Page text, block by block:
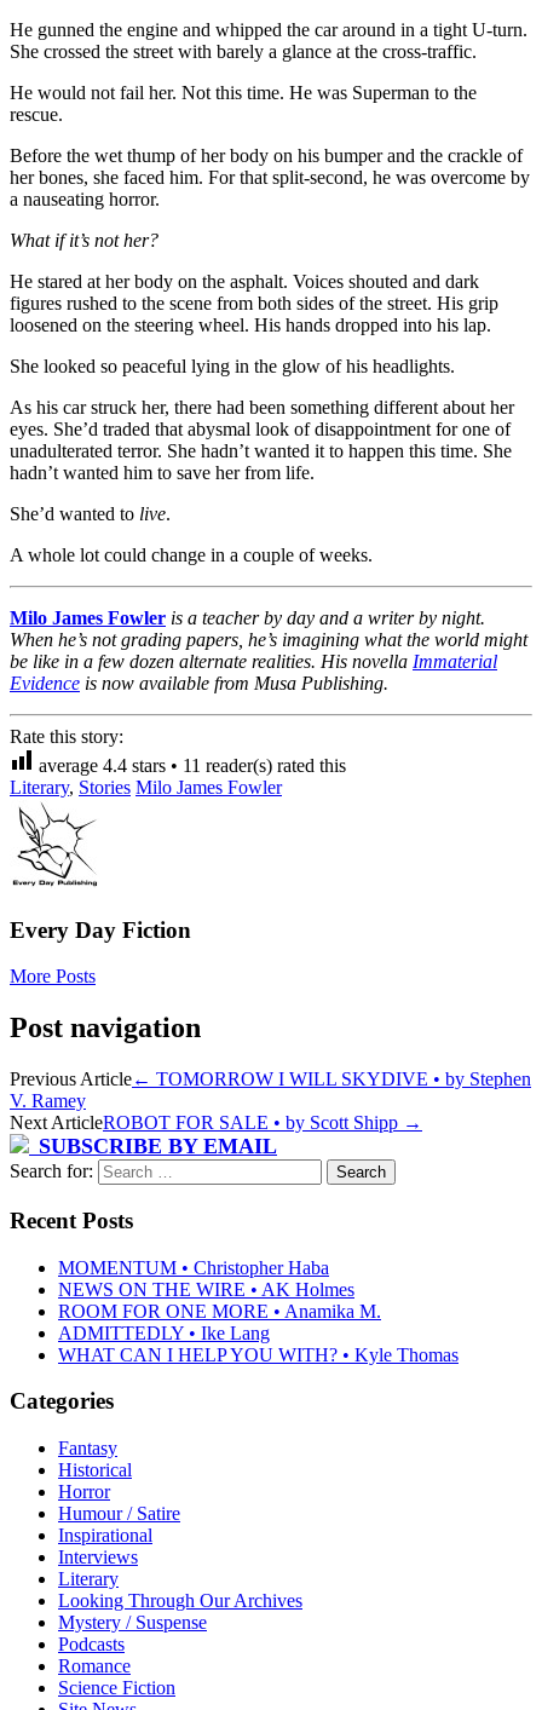
He gunned the engine and whipped the car around in a tight U-turn.
She crossed the street with barely a glance at the cross-traffic.
He would not fail her. Not this time. He was Superman to the
rescue.
Before the wet thump of her body on his bumper and the crackle of
her bones, she faced him. For that split-second, he was overcome by
a nauseating horror.
What if it’s not her?
He stared at her body on the asphalt. Voices shouted and dark
figures rushed to the scene from both sides of the street. His grip
loosened on the steering wheel. His hands dropped into his lap.
She looked so peaceful lying in the glow of his headlights.
As his car struck her, there had been something different about her
eyes. She’d traded that abysmal look of disappointment for one of
unadulterated terror. She hadn’t wanted it to happen this time. She
hadn’t wanted him to save her from life.
She’d wanted to live.
A whole lot could change in a couple of weeks.
Milo James Fowler is a teacher by day and a writer by night.
When he’s not grading papers, he’s imagining what the world might
be like in a few dozen alternate realities. His novella Immaterial
Evidence is now available from Musa Publishing.
Rate this story:
average 4.4 stars • 11 reader(s) rated this
Literary, Stories Milo James Fowler
Every Day Fiction
More Posts
Post navigation
Previous Article← TOMORROW I WILL SKYDIVE • by Stephen
V. Ramey
Next ArticleROBOT FOR SALE • by Scott Shipp →
SUBSCRIBE BY EMAIL
Search for:
Recent Posts
MOMENTUM • Christopher Haba
NEWS ON THE WIRE • AK Holmes
ROOM FOR ONE MORE • Anamika M.
ADMITTEDLY • Ike Lang
WHAT CAN I HELP YOU WITH? • Kyle Thomas
Categories
Fantasy
Historical
Horror
Humour / Satire
Inspirational
Interviews
Literary
Looking Through Our Archives
Mystery / Suspense
Podcasts
Romance
Science Fiction